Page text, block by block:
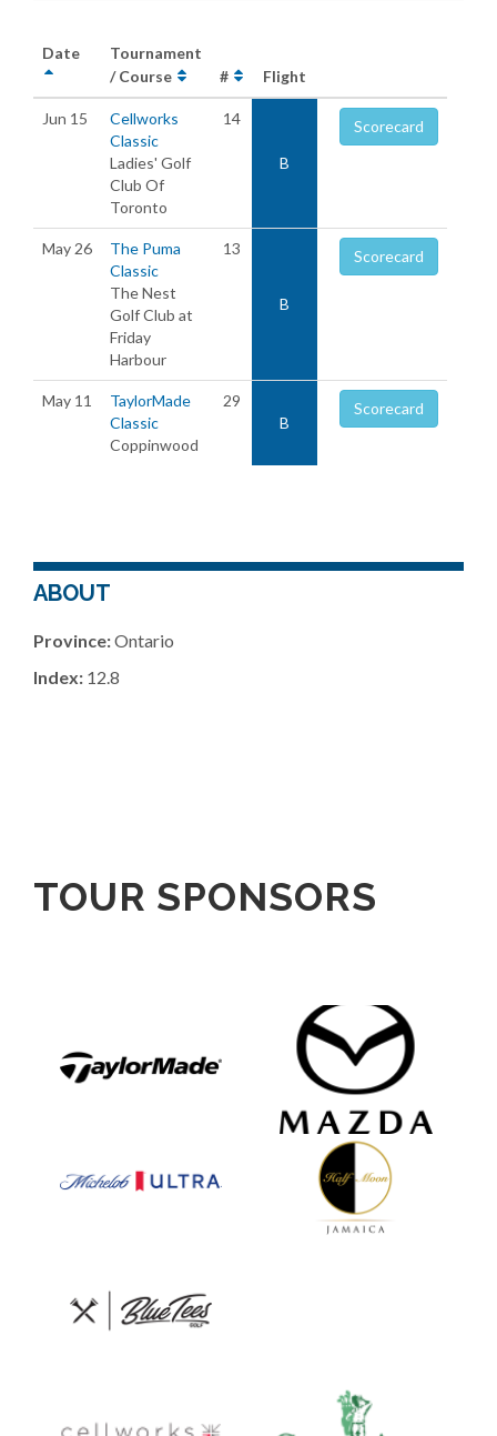
Date
Tournament
/ Course
# Flight
Jun 15
Cellworks
Classic
Ladies' Golf
Club Of
Toronto
14
B
Scorecard
May 26
The Puma
Classic
The Nest
Golf Club at
Friday
Harbour
13
B
Scorecard
May 11
TaylorMade
Classic
Coppinwood
29
B
Scorecard
ABOUT
Province:Ontario
Index: 12.8
TOUR SPONSORS